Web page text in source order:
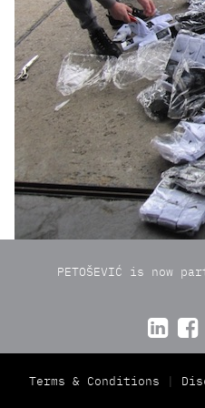
PETOŠEVIĆ is now
 
Terms & Conditions